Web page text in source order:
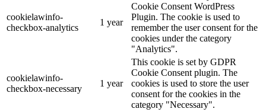
cookielawinfo-
checkbox-analytics
1 year
Cookie Consent WordPress
Plugin. The cookie is used to
remember the user consent for the
cookies under the category
"Analytics".
cookielawinfo-
checkbox-necessary
1 year
This cookie is set by GDPR
Cookie Consent plugin. The
cookies is used to store the user
consent for the cookies in the
category "Necessary".